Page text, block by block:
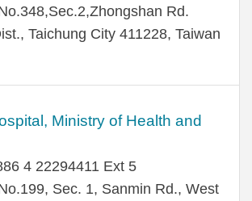
Rd.
Taichung City 411228, Taiwan
Ministry of Health and
4 22294411 Ext 5
Sec. 1, Sanmin Rd., West